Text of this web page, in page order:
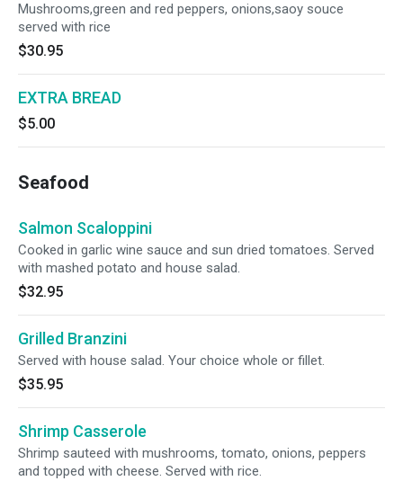
Mushrooms,green and red peppers, onions,saoy souce
served with rice
$30.95
EXTRA BREAD
$5.00
Seafood
Salmon Scaloppini
Cooked in garlic wine sauce and sun dried tomatoes. Served
with mashed potato and house salad.
$32.95
Grilled Branzini
Served with house salad. Your choice whole or fillet.
$35.95
Shrimp Casserole
Shrimp sauteed with mushrooms, tomato, onions, peppers
and topped with cheese. Served with rice.